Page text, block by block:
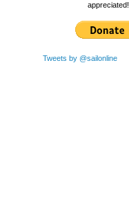
appreciated!
Tweets by @sailonline